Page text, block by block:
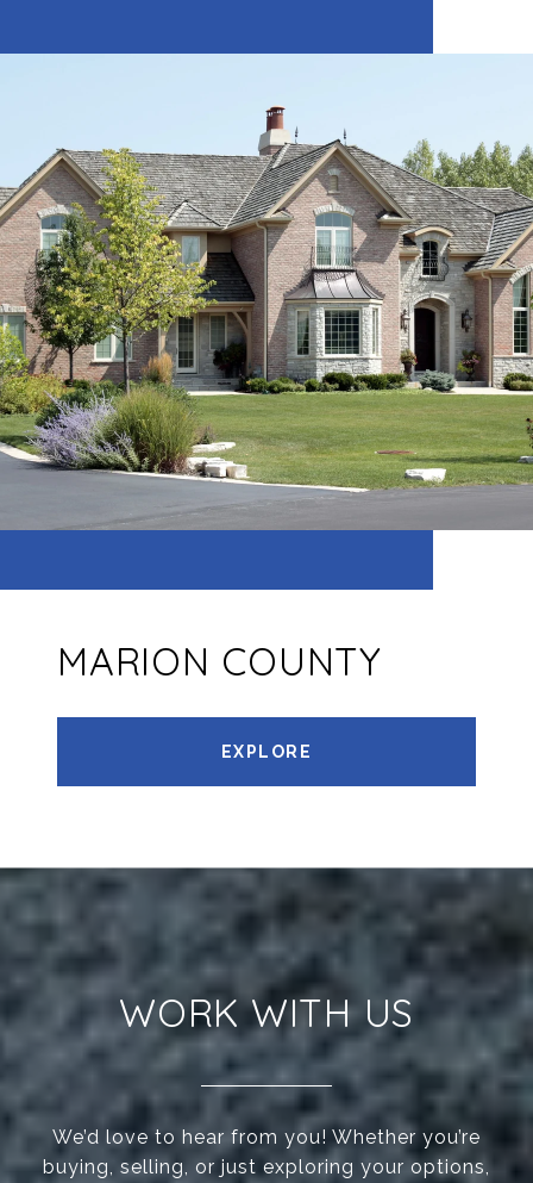
MARION COUNTY
EXPLORE
WORK WITH US
We’d love to hear from you! Whether you’re
buying, selling, or just exploring your options,